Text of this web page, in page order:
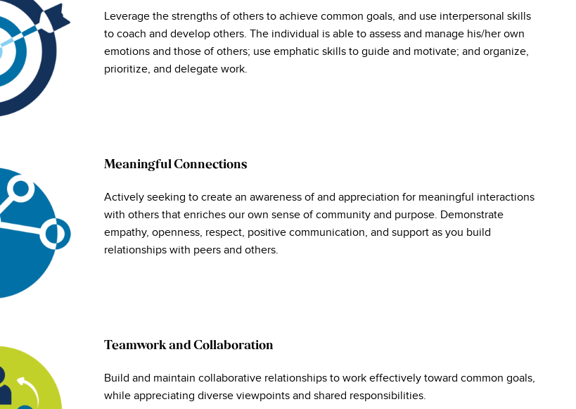
Leverage the strengths of others to achieve common goals, and use interpersonal skills
to coach and develop others. The individual is able to assess and manage his/her own
emotions and those of others; use emphatic skills to guide and motivate; and organize,
prioritize, and delegate work.
Meaningful Connections
Actively seeking to create an awareness of and appreciation for meaningful interactions
with others that enriches our own sense of community and purpose. Demonstrate
empathy, openness, respect, positive communication, and support as you build
relationships with peers and others.
Teamwork and Collaboration
Build and maintain collaborative relationships to work effectively toward common goals,
while appreciating diverse viewpoints and shared responsibilities.